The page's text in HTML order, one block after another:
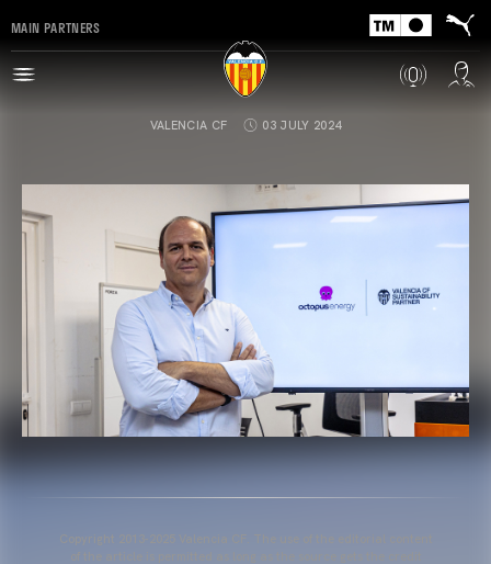
MAIN PARTNERS
VALENCIA CF 03 JULY 2024
Copyright 2013-2025 Valencia CF. The use of the editorial content